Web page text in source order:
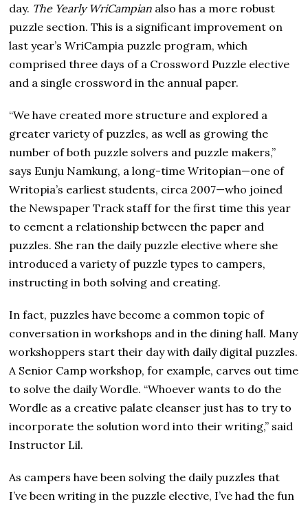
day. The Yearly WriCampian also has a more robust
puzzle section. This is a significant improvement on
last year’s WriCampia puzzle program, which
comprised three days of a Crossword Puzzle elective
and a single crossword in the annual paper.
“We have created more structure and explored a
greater variety of puzzles, as well as growing the
number of both puzzle solvers and puzzle makers,”
says Eunju Namkung, a long-time Writopian—one of
Writopia’s earliest students, circa 2007—who joined
the Newspaper Track staff for the first time this year
to cement a relationship between the paper and
puzzles. She ran the daily puzzle elective where she
introduced a variety of puzzle types to campers,
instructing in both solving and creating.
In fact, puzzles have become a common topic of
conversation in workshops and in the dining hall. Many
workshoppers start their day with daily digital puzzles.
A Senior Camp workshop, for example, carves out time
to solve the daily Wordle. “Whoever wants to do the
Wordle as a creative palate cleanser just has to try to
incorporate the solution word into their writing,” said
Instructor Lil.
As campers have been solving the daily puzzles that
I’ve been writing in the puzzle elective, I’ve had the fun